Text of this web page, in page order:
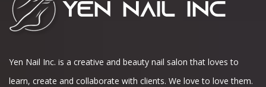
Yen Nail Inc. is a creative and beauty nail salon that loves to
learn, create and collaborate with clients. We love to love them.